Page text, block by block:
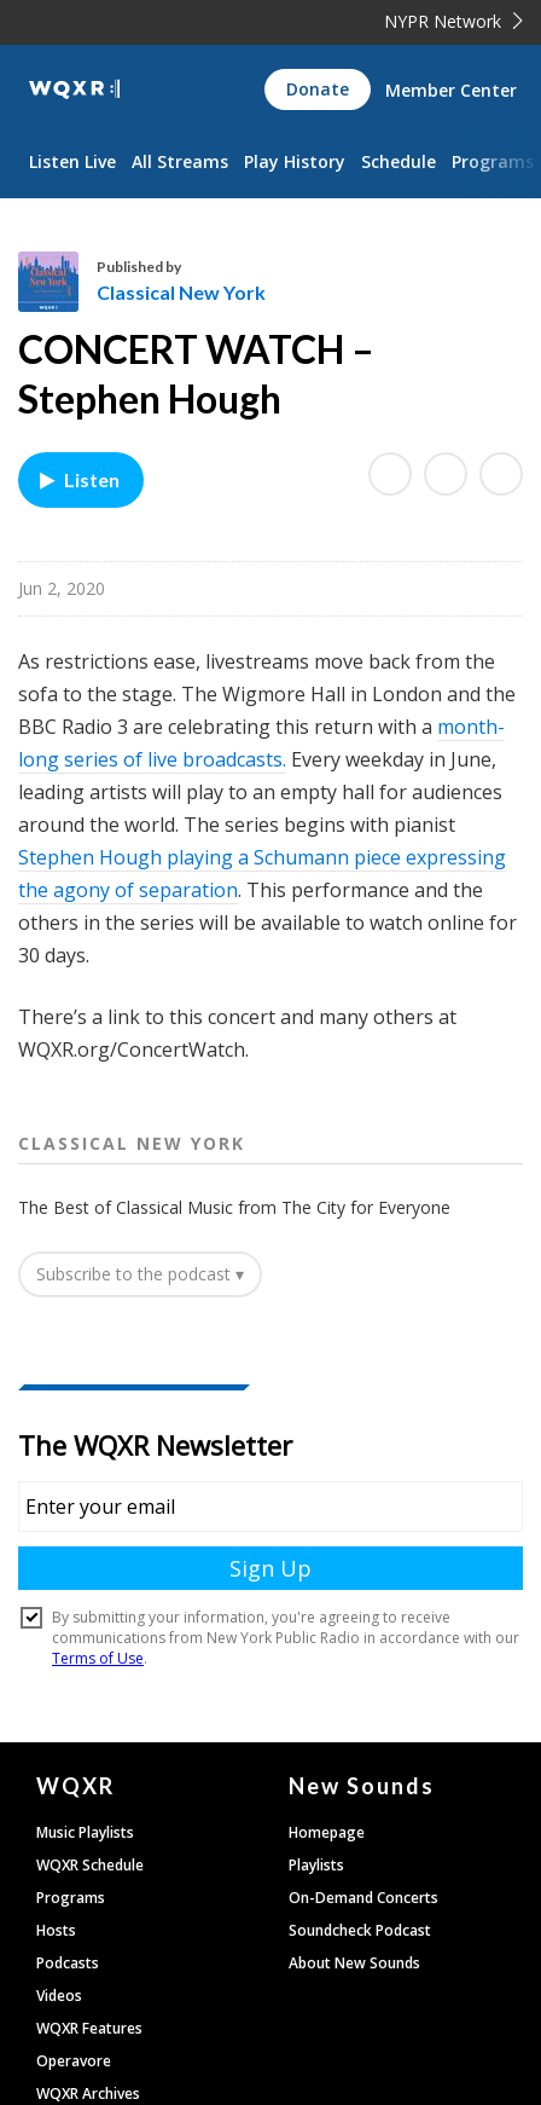
NYPR Network
WQXR
Navigation
Donate Member Center
Listen Live All Streams Play History Schedule Programs
l
a
s
i
c
l
N
e
Y
o
r
k
Published by
Classical New York
CONCERT WATCH –
Stephen Hough
Listen
Jun 2, 2020
As restrictions ease, livestreams move back from the
sofa to the stage. The Wigmore Hall in London and the
BBC Radio 3 are celebrating this return with a month-
long series of live broadcasts. Every weekday in June,
leading artists will play to an empty hall for audiences
around the world. The series begins with pianist
Stephen Hough playing a Schumann piece expressing
the agony of separation. This performance and the
others in the series will be available to watch online for
30 days.
There’s a link to this concert and many others at
WQXR.org/ConcertWatch.
CLASSICAL NEW YORK
The Best of Classical Music from The City for Everyone
Subscribe to the podcast ▾
Document
Footer
WQXR
Music Playlists
WQXR Schedule
Programs
Hosts
Podcasts
Videos
WQXR Features
Operavore
WQXR Archives
New Sounds
Homepage
Playlists
On-Demand Concerts
Soundcheck Podcast
About New Sounds